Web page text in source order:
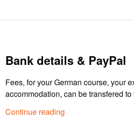
Bank details & PayPal
Fees, for your German course, your
accommodation, can be transfered
Continue reading